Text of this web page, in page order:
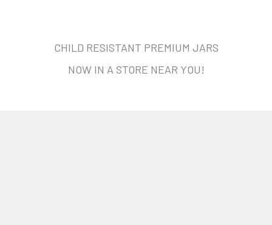
CHILD RESISTANT PREMIUM JARS
NOW IN A STORE NEAR YOU!